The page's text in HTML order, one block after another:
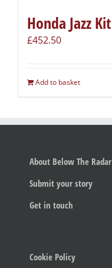
Honda Jazz Kit
£452.50
Add to basket
About Below The Radar
Submit your story
Get in touch
Cookie Policy